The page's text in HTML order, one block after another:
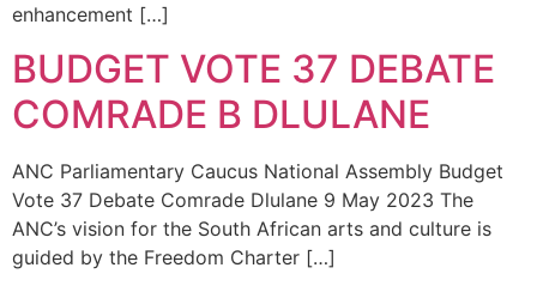
enhancement […]
BUDGET VOTE 37 DEBATE
COMRADE B DLULANE
ANC Parliamentary Caucus National Assembly Budget
Vote 37 Debate Comrade Dlulane 9 May 2023 The
ANC’s vision for the South African arts and culture is
guided by the Freedom Charter […]